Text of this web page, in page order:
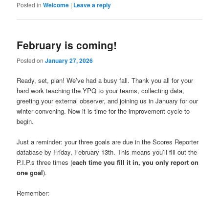
Posted in Welcome | Leave a reply
February is coming!
Posted onJanuary 27, 2026
Ready, set, plan! We’ve had a busy fall. Thank you all for your
hard work teaching the YPQ to your teams, collecting data,
greeting your external observer, and joining us in January for our
winter convening. Now it is time for the improvement cycle to
begin.
Just a reminder: your three goals are due in the Scores Reporter
database by Friday, February 13th. This means you’ll fill out the
P.I.P.s three times (each time you fill it in, you only report on
one goal).
Remember: